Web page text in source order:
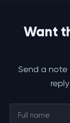
Want
Send a note